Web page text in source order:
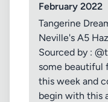
February 2022
Tangerine
Neville's A5
Sourced by :
some beautiful
this week and
begin with this